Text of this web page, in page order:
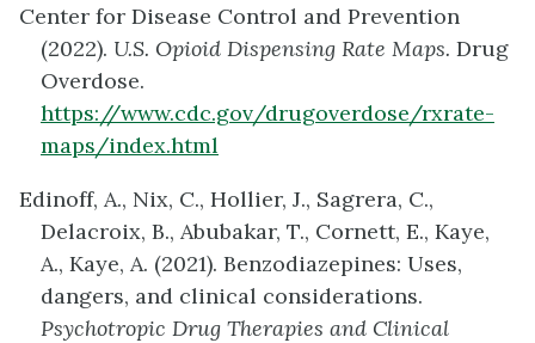
Center for Disease Control and Prevention
(2022). U.S. Opioid Dispensing Rate Maps. Drug
Overdose.
https://www.cdc.gov/drugoverdose/rxrate-
maps/index.html
Edinoff, A., Nix, C., Hollier, J., Sagrera, C.,
Delacroix, B., Abubakar, T., Cornett, E., Kaye,
A., Kaye, A. (2021). Benzodiazepines: Uses,
dangers, and clinical considerations.
Psychotropic Drug Therapies and Clinical